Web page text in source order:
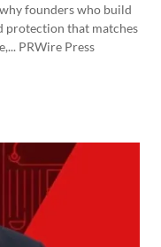
founders who build
protection that matches
PRWire Press